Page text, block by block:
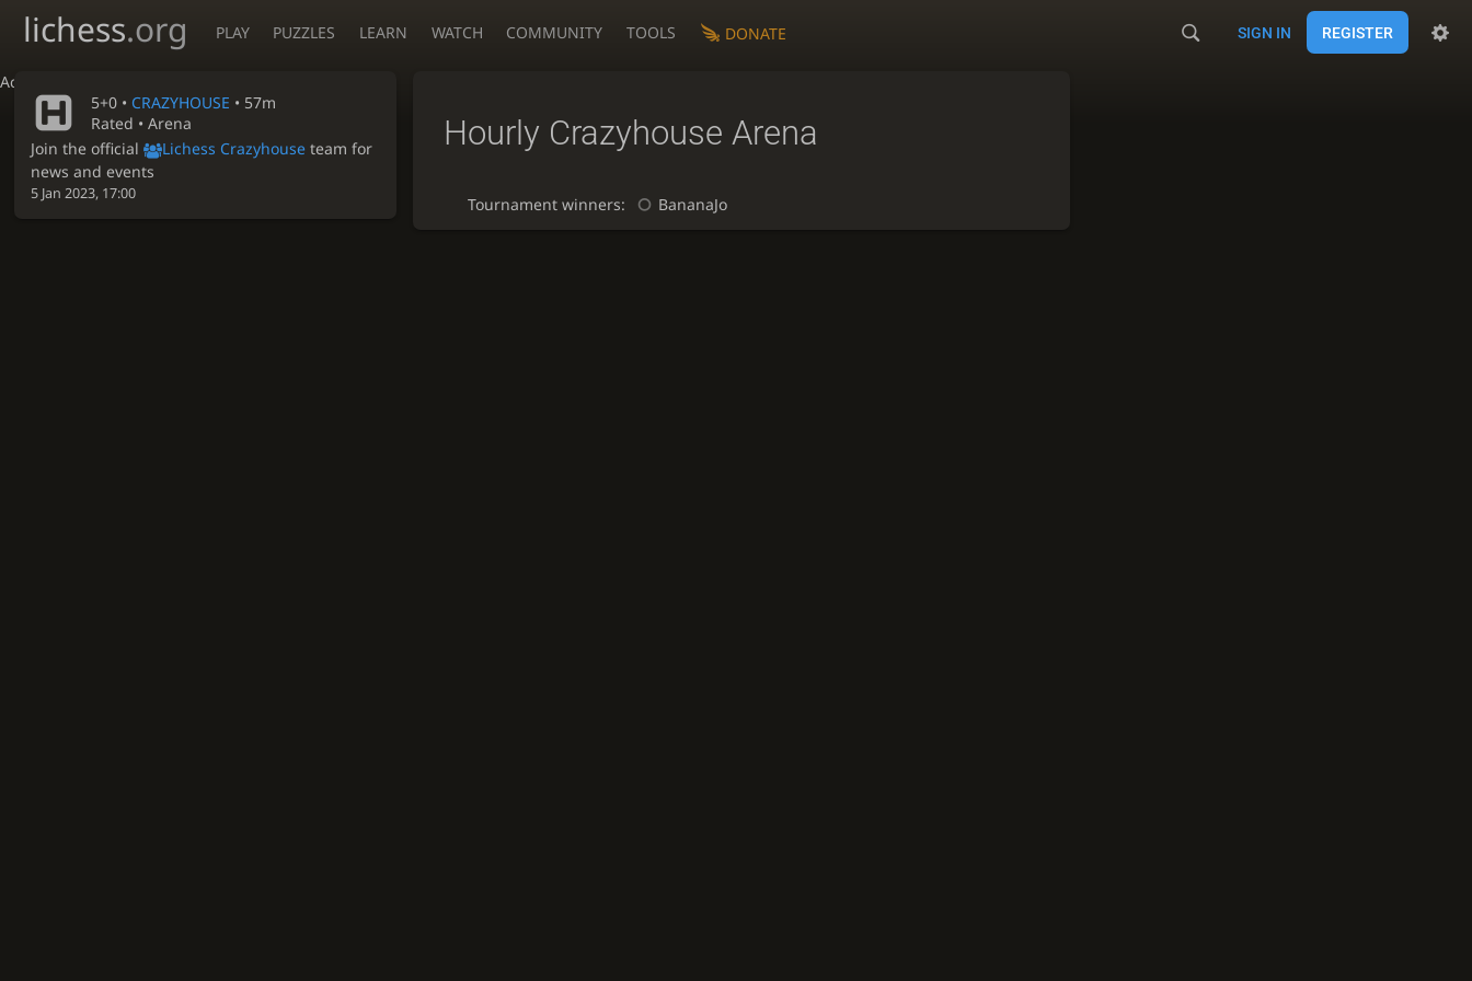
Accessibility - Enable blind mode
lichess.org PLAY PUZZLES LEARN WATCH COMMUNITY TOOLS DONATE SIGN IN REGISTER
5+0 • CRAZYHOUSE • 57m
Rated • Arena
Join the official
Lichess Crazyhouse team for
news and events
5 Jan 2023, 17:00
Hourly Crazyhouse Arena
Tournament winners: BananaJo